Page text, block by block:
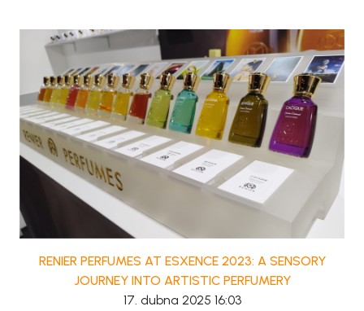
RENIER PERFUMES AT ESXENCE 2023: A SENSORY
JOURNEY INTO ARTISTIC PERFUMERY
17. dubna 2025 16:03